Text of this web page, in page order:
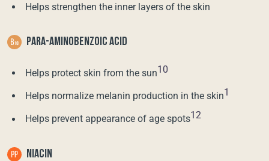
Helps strengthen the inner layers of the skin
PARA-AMINOBENZOIC ACID
Helps protect skin from the sun10
Helps normalize melanin production in the skin1
Helps prevent appearance of age spots12
NIACIN